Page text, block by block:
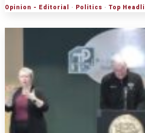
Opinion - Editorial · Politics · Top